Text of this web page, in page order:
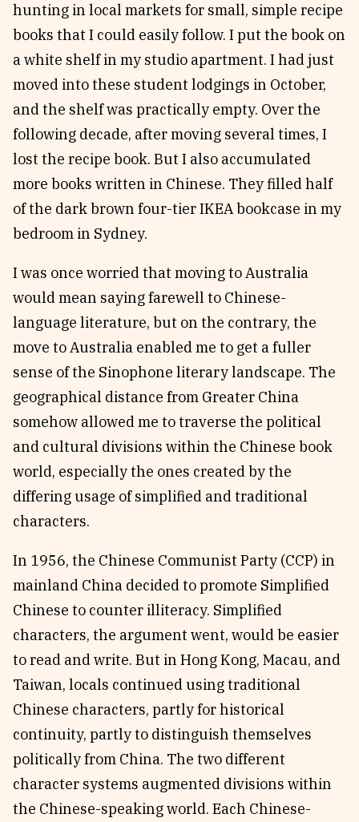
hunting in local markets for small, simple recipe
books that I could easily follow. I put the book on
a white shelf in my studio apartment. I had just
moved into these student lodgings in October,
and the shelf was practically empty. Over the
following decade, after moving several times, I
lost the recipe book. But I also accumulated
more books written in Chinese. They filled half
of the dark brown four-tier IKEA bookcase in my
bedroom in Sydney.
I was once worried that moving to Australia
would mean saying farewell to Chinese-
language literature, but on the contrary, the
move to Australia enabled me to get a fuller
sense of the Sinophone literary landscape. The
geographical distance from Greater China
somehow allowed me to traverse the political
and cultural divisions within the Chinese book
world, especially the ones created by the
differing usage of simplified and traditional
characters.
In 1956, the Chinese Communist Party (CCP) in
mainland China decided to promote Simplified
Chinese to counter illiteracy. Simplified
characters, the argument went, would be easier
to read and write. But in Hong Kong, Macau, and
Taiwan, locals continued using traditional
Chinese characters, partly for historical
continuity, partly to distinguish themselves
politically from China. The two different
character systems augmented divisions within
the Chinese-speaking world. Each Chinese-